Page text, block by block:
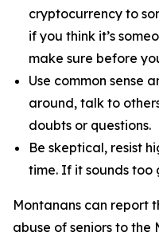
cryptocurrency to
if you think it’s
make sure before
Use common sense
around, talk to
doubts or questions.
Be skeptical, resist
time. If it sounds too
Montanans can report
abuse of seniors to